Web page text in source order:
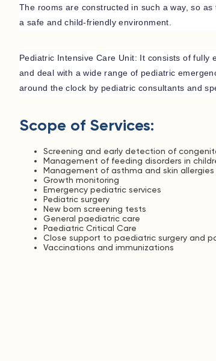
The rooms are constructed in such a way, so
a safe and child-friendly environment.
Pediatric Intensive Care Unit: It consists of fully
and deal with a wide range of pediatric
around the clock by pediatric consultants and
Scope of Services:
Screening and early detection of
Management of feeding disorders in
Management of asthma and skin allergies
Growth monitoring
Emergency pediatric services
Pediatric surgery
New born screening tests
General paediatric care
Paediatric Critical Care
Close support to paediatric surgery and
Vaccinations and immunizations